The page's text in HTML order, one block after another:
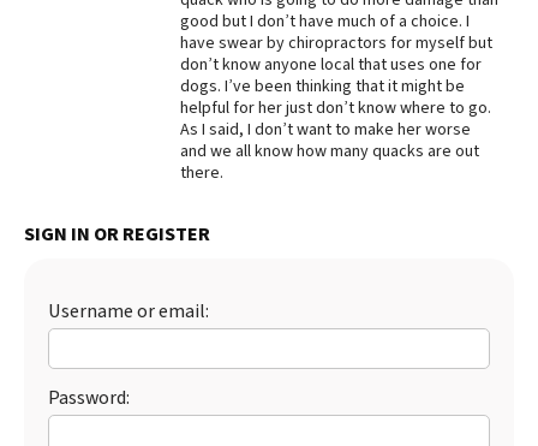
Best Puppy Foodgood but I don’t have much of a choice. I
have swear by chiropractors for myself but
don’t know anyone local that uses one for
dogs. I’ve been thinking that it might be
helpful for her just don’t know where to go.
As I said, I don’t want to make her worse
and we all know how many quacks are out
there.
SIGN IN OR REGISTER
Username or email:
Password: